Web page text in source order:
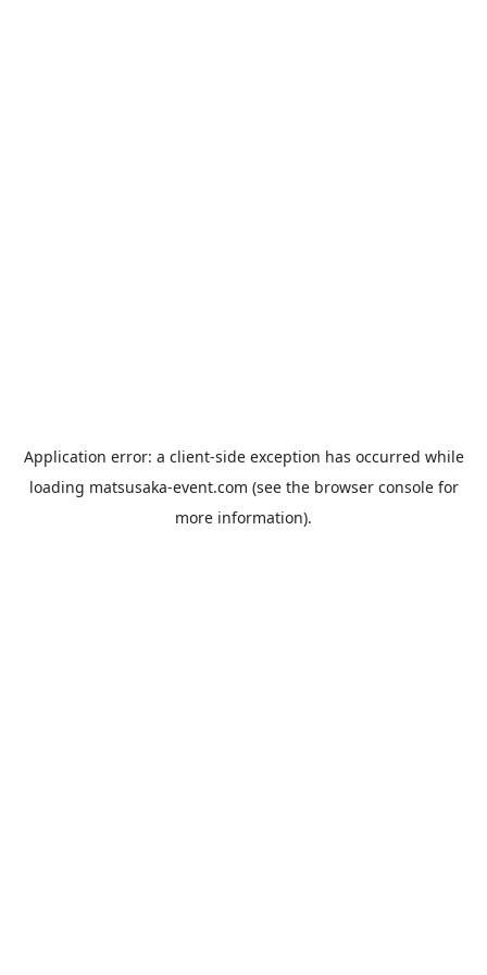
Application error: a client-side exception has occurred while
loading matsusaka-event.com (see the browser consolefor
more information).